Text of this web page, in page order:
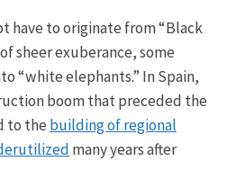
have to originate from “Black
sheer exuberance, some
“white elephants.” In Spain,
boom that preceded the
to thebuilding of regional
many years after